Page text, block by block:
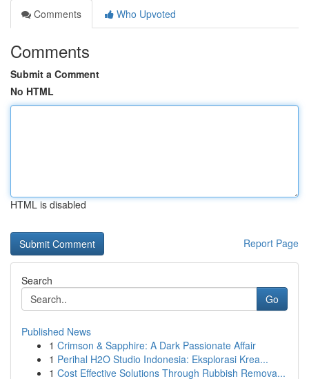
Comments
Who Upvoted
Comments
Submit a Comment
No HTML
HTML is disabled
Report Page
Search
Go
Published News
1 Crimson & Sapphire: A Dark Passionate Affair
1 Perihal H2O Studio Indonesia: Eksplorasi Krea...
1 Cost Effective Solutions Through Rubbish Remova...